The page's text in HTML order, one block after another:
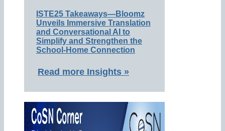
ISTE25 Takeaways—Bloomz
Unveils Immersive Translation
and Conversational AI to
Simplify and Strengthen the
School-Home Connection
Read more Insights »